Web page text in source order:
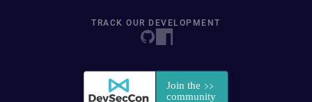
TRACK OUR DEVELOPMENT